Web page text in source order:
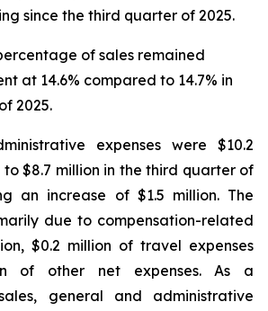
since the third quarter of 2025.
of sales remained
at 14.6% compared to 14.7% in
2025.
expenses were $10.2
$8.7 million in the third quarter of
an increase of $1.5 million. The
due to compensation-related
$0.2 million of travel expenses
of other net expenses. As a
general and administrative